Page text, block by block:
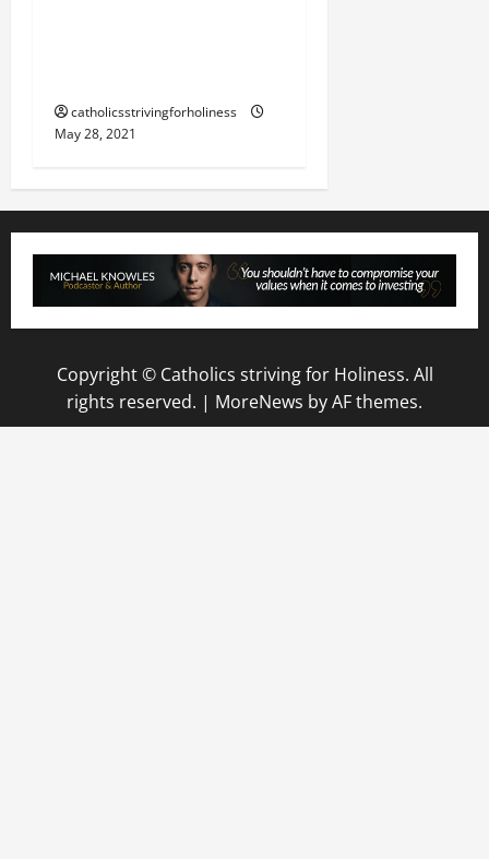
catholicsstrivingforholiness
May 28, 2021
Copyright © Catholics striving for Holiness. All
rights reserved. | MoreNews by AF themes.